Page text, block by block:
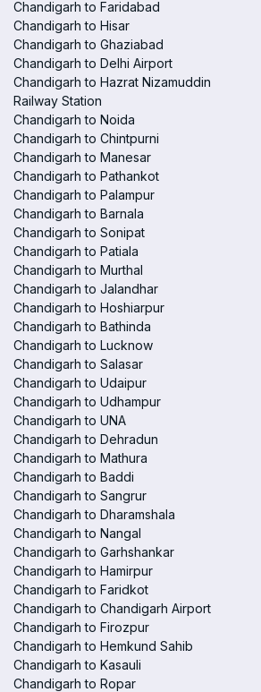
Chandigarh to Faridabad
Chandigarh to Hisar
Chandigarh to Ghaziabad
Chandigarh to Delhi Airport
Chandigarh to Hazrat Nizamuddin
Railway Station
Chandigarh to Noida
Chandigarh to Chintpurni
Chandigarh to Manesar
Chandigarh to Pathankot
Chandigarh to Palampur
Chandigarh to Barnala
Chandigarh to Sonipat
Chandigarh to Patiala
Chandigarh to Murthal
Chandigarh to Jalandhar
Chandigarh to Hoshiarpur
Chandigarh to Bathinda
Chandigarh to Lucknow
Chandigarh to Salasar
Chandigarh to Udaipur
Chandigarh to Udhampur
Chandigarh to UNA
Chandigarh to Dehradun
Chandigarh to Mathura
Chandigarh to Baddi
Chandigarh to Sangrur
Chandigarh to Dharamshala
Chandigarh to Nangal
Chandigarh to Garhshankar
Chandigarh to Hamirpur
Chandigarh to Faridkot
Chandigarh to Chandigarh Airport
Chandigarh to Firozpur
Chandigarh to Hemkund Sahib
Chandigarh to Kasauli
Chandigarh to Ropar